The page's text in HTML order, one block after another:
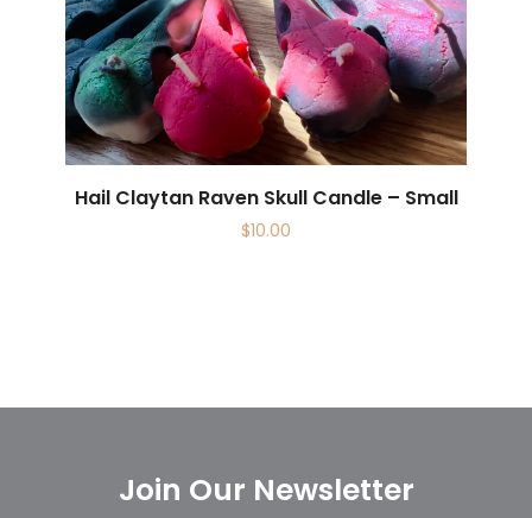
Hail Claytan Raven Skull Candle – Small
$10.00
Join Our Newsletter